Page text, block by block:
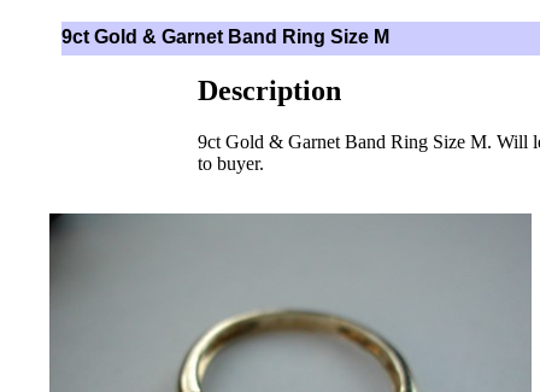
9ct Gold & Garnet Band Ring Size M
Description
9ct Gold & Garnet Band Ring Size M. Will
to buyer.